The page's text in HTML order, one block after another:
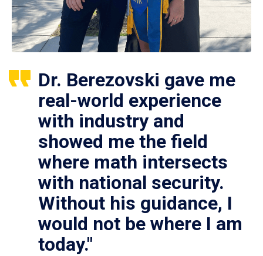
Dr. Berezovski gave me
real-world experience
with industry and
showed me the field
where math intersects
with national security.
Without his guidance, I
would not be where I am
today."